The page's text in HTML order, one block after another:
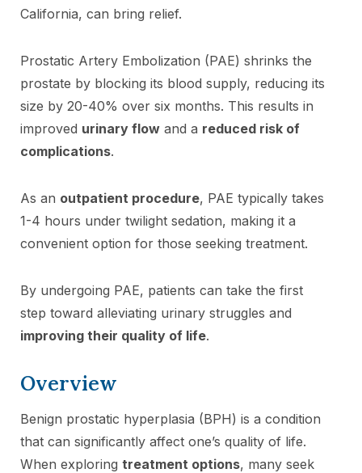
California, can bring relief.
Prostatic Artery Embolization (PAE) shrinks the
prostate by blocking its blood supply, reducing its
size by 20-40% over six months. This results in
improved urinary flow and a reduced risk of
complications.
As an outpatient procedure, PAE typically takes
1-4 hours under twilight sedation, making it a
convenient option for those seeking treatment.
By undergoing PAE, patients can take the first
step toward alleviating urinary struggles and
improving their quality of life.
Overview
Benign prostatic hyperplasia (BPH) is a condition
that can significantly affect one’s quality of life.
When exploring treatment options, many seek